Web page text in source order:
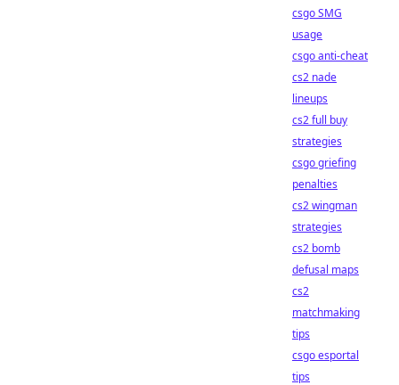
csgo SMG
usage
csgo anti-cheat
cs2 nade
lineups
cs2 full buy
strategies
csgo griefing
penalties
cs2 wingman
strategies
cs2 bomb
defusal maps
cs2
matchmaking
tips
csgo esportal
tips